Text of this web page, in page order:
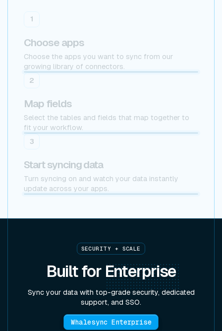
1
Choose apps
Choose the apps you want to sync from our
growing library of connectors.
2
Map fields
Select the tables and fields that map together to
fit your workflow.
Postgres
3
Start syncing data
Turn syncing on and watch your data instantly
update across your apps.
x Postgres
SECURITY + SCALE
Built for Enterprise
Sync your data with top-grade security, dedicated
support, and SSO.
Whalesync Enterprise